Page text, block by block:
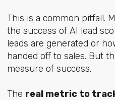
This is a common pitfall.
the success of AI lead
leads are generated or
handed off to sales. But
measure of success.
The real metric to